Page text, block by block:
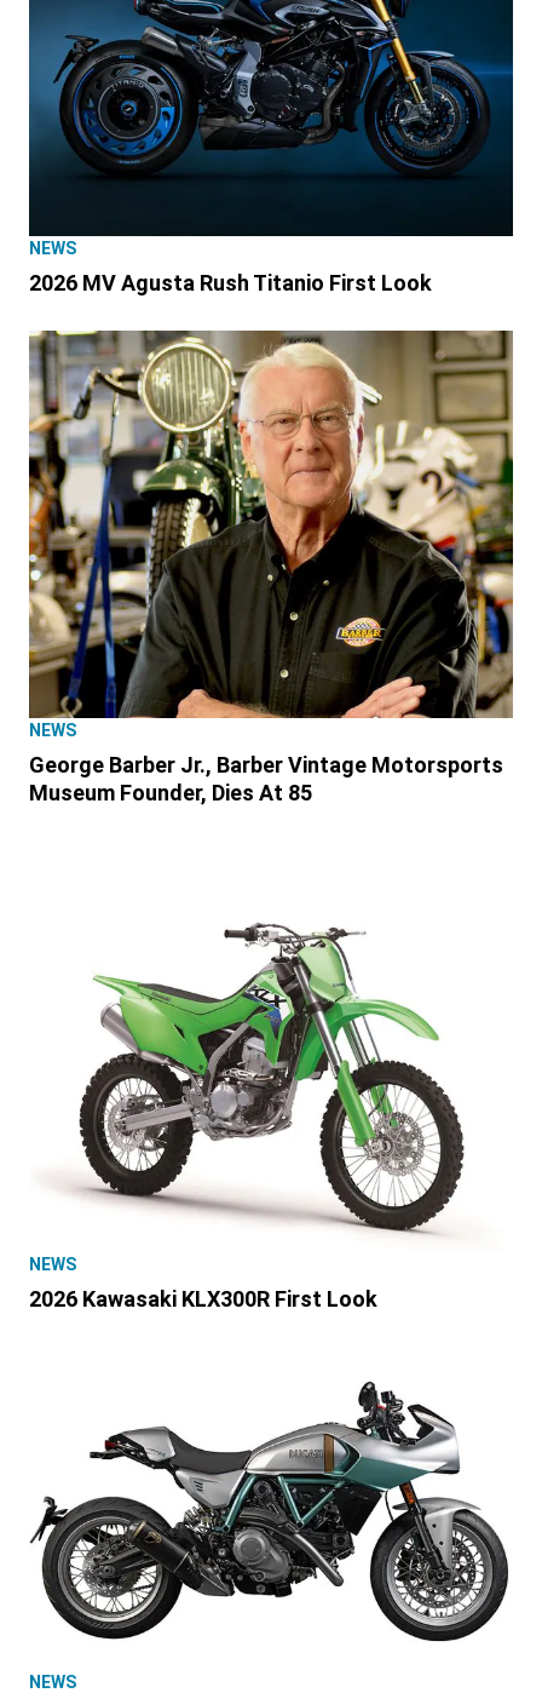
NEWS
2026 MV Agusta Rush Titanio First Look
NEWS
George Barber Jr., Barber Vintage Motorsports
Museum Founder, Dies At 85
NEWS
2026 Kawasaki KLX300R First Look
NEWS